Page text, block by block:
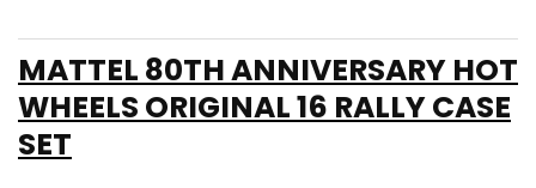
MATTEL 80TH ANNIVERSARY HOT
WHEELS ORIGINAL 16 RALLY CASE
SET